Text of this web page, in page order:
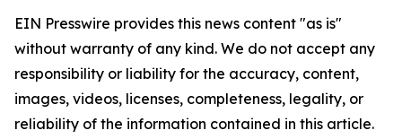
EIN Presswire provides this news content "as is"
without warranty of any kind. We do not accept any
responsibility or liability for the accuracy, content,
images, videos, licenses, completeness, legality, or
reliability of the information contained in this article.